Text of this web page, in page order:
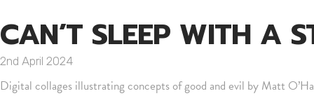
CAN’T SLEEP WITH A
2nd April 2024
Digital collages illustrating concepts of good and evil by Matt